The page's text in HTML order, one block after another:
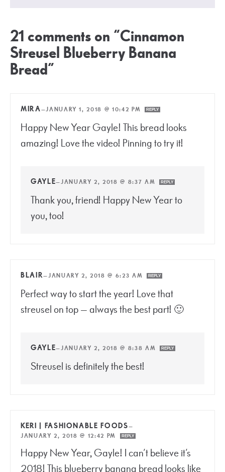
21 comments on “Cinnamon
Streusel Blueberry Banana
Bread”
MIRA—JANUARY 1, 2018 @ 10:42 PM REPLY
Happy New Year Gayle! This bread looks
amazing! Love the video! Pinning to try it!
GAYLE—JANUARY 2, 2018 @ 8:37 AM REPLY
Thank you, friend! Happy New Year to
you, too!
BLAIR—JANUARY 2, 2018 @ 6:23 AM REPLY
Perfect way to start the year! Love that
streusel on top — always the best part! 🙂
GAYLE—JANUARY 2, 2018 @ 8:38 AM REPLY
Streusel is definitely the best!
KERI | FASHIONABLE FOODS—
JANUARY 2, 2018 @ 12:42 PM
REPLY
Happy New Year, Gayle! I can’t believe it’s
2018! This blueberry banana bread looks like